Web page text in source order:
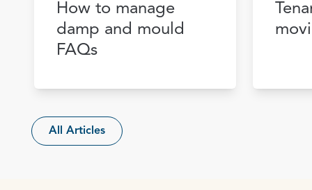
How to manage
damp and mould
FAQs
All Articles